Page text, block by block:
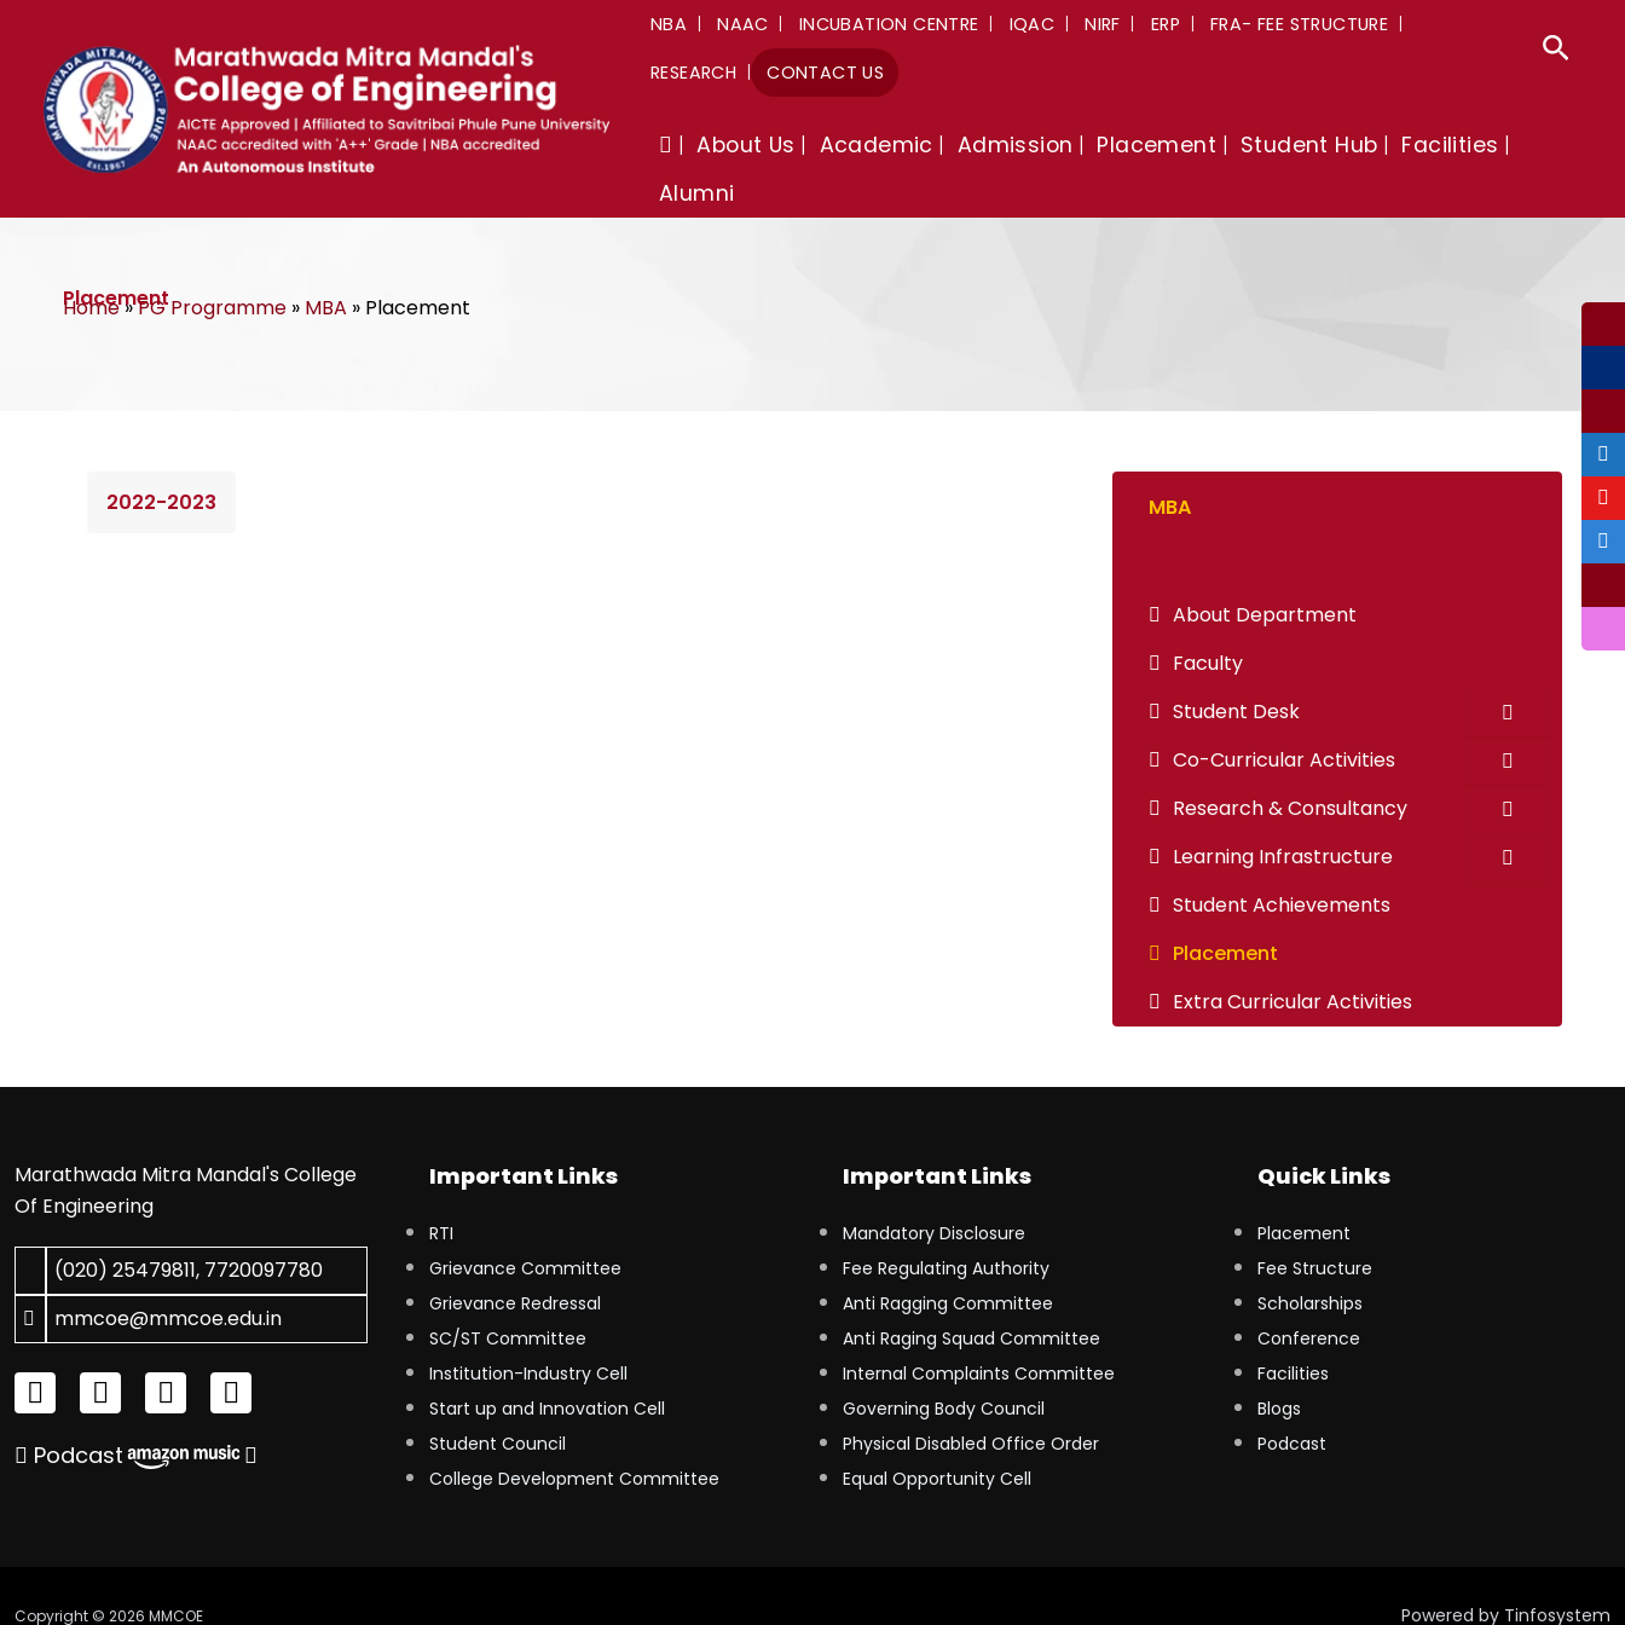
content
NBA NAAC INCUBATION CENTRE IQAC NIRF ERP
FRA- FEE STRUCTURE
RESEARCH
CONTACT US
About Us Academic Admission Placement Student Hub
Facilities
Alumni
Placement
Home»PG Programme » MBA » Placement
2022-2023 MBA
About Department
Faculty
Student Desk
Co-Curricular Activities
Research & Consultancy
Learning Infrastructure
Student Achievements
Placement
Extra Curricular Activities
Marathwada Mitra Mandal's College
Of Engineering
(020) 25479811, 7720097780
mmcoe@mmcoe.edu.in
Podcast
Important Links
RTI
Grievance Committee
Grievance Redressal
SC/ST Committee
Institution-Industry Cell
Start up and Innovation Cell
Student Council
College Development Committee
Important Links
Mandatory Disclosure
Fee Regulating Authority
Anti Ragging Committee
Anti Raging Squad Committee
Internal Complaints Committee
Governing Body Council
Physical Disabled Office Order
Equal Opportunity Cell
Quick Links
Placement
Fee Structure
Scholarships
Conference
Facilities
Blogs
Podcast
Copyright © 2026 MMCOE Powered by Tinfosystem